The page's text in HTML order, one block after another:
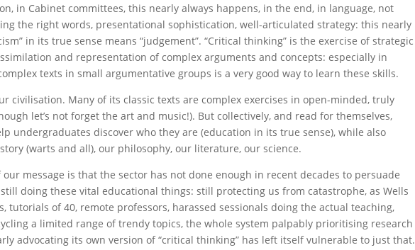
in Cabinet committees, this nearly always happens, in the end, in language, not
the right words, presentational sophistication, well-articulated strategy: this nearly
in its true sense means “judgement”. “Critical thinking” is the exercise of strategic
and representation of complex arguments and concepts: especially in
texts in small argumentative groups is a very good way to learn these skills.
civilisation. Many of its classic texts are complex exercises in open-minded, truly
let’s not forget the art and music!). But collectively, and read for themselves,
undergraduates discover who they are (education in its true sense), while also
(warts and all), our philosophy, our literature, our science.
message is that the sector has not done enough in recent decades to persuade
doing these vital educational things: still protecting us from catastrophe, as Wells
tutorials of 40, remote professors, harassed sessionals doing the actual teaching,
a limited range of trendy topics, the whole system palpably prioritising research
advocating its own version of “critical thinking” has left itself vulnerable to just that.